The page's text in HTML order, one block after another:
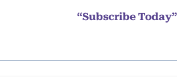
“Subscribe Today”